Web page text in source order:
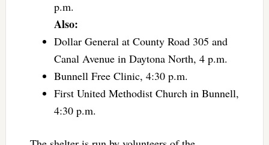
p.m.
Also:
Dollar General at County Road 305 and
Canal Avenue in Daytona North, 4 p.m.
Bunnell Free Clinic, 4:30 p.m.
First United Methodist Church in Bunnell,
4:30 p.m.